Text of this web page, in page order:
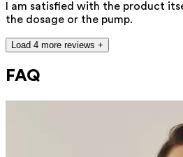
I am satisfied with the product
the dosage or the pump.
Load 4 more reviews +
FAQ